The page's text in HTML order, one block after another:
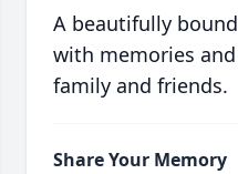
A beautifully
with memories
family and friends.
Share Your Memory